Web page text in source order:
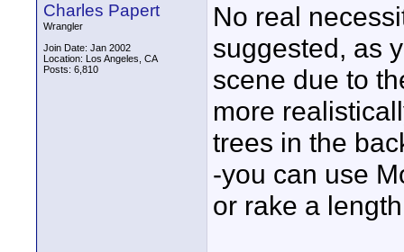
Charles Papert
Wrangler
Join Date: Jan 2002
Location: Los Angeles, CA
Posts: 6,810
No real
suggested, as
scene due to
more
trees in the
-you can use
or rake a